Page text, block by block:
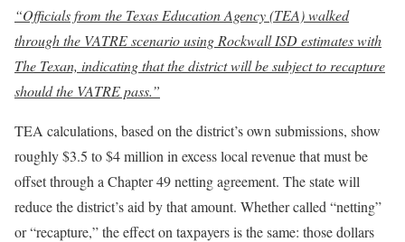
“Officials from the Texas Education Agency (TEA) walked
through the VATRE scenario using Rockwall ISD estimates with
The Texan, indicating that the district will be subject to recapture
should the VATRE pass.”
TEA calculations, based on the district’s own submissions, show
roughly $3.5 to $4 million in excess local revenue that must be
offset through a Chapter 49 netting agreement. The state will
reduce the district’s aid by that amount. Whether called “netting”
or “recapture,” the effect on taxpayers is the same: those dollars